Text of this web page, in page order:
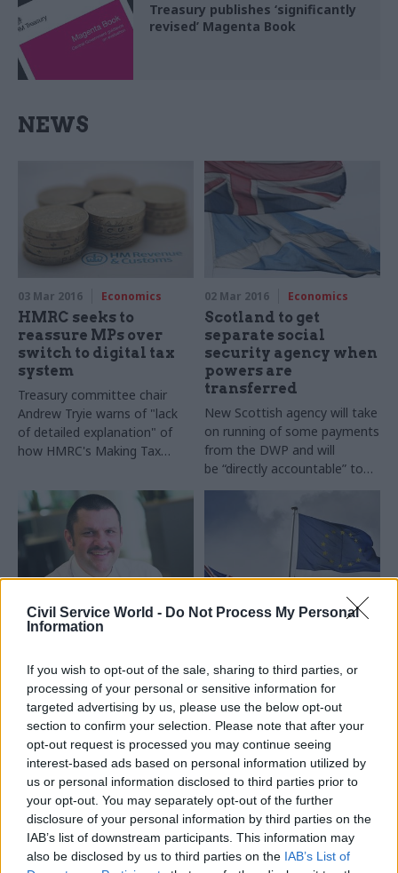
Civil Service World - Do Not Process My Personal
Information
If you wish to opt-out of the sale, sharing to third parties, or
processing of your personal or sensitive information for
targeted advertising by us, please use the below opt-out
section to confirm your selection. Please note that after your
opt-out request is processed you may continue seeing
interest-based ads based on personal information utilized by
us or personal information disclosed to third parties prior to
your opt-out. You may separately opt-out of the further
disclosure of your personal information by third parties on the
IAB’s list of downstream participants. This information may
also be disclosed by us to third parties on the IAB’s List of
Treasury publishes ‘significantly
revised’ Magenta Book
NEWS
03 Mar 2016 Economics
HMRC seeks to
reassure MPs over
switch to digital tax
system
Treasury committee chair
Andrew Tryie warns of "lack
of detailed explanation" of
how HMRC's Making Tax
02 Mar 2016 Economics
Scotland to get
separate social
security agency when
powers are
transferred
New Scottish agency will take
on running of some payments
from the DWP and will
be “directly accountable” to
Scottish ministers
29 Feb 2016 Economics
exec Jon Thompson
will report to Edward
Troup, Treasury
confirms
Treasury perm sec Nick
Macpherson says incoming
HMRC chief exec Thompson
will focus on "spending the
money", while executive chair
Edward Troup will oversee
"strategic, policy and
DWP minister Priti
Patel says Jeremy
Heywood's guidance
on pro-Brexit
ministers "threatens
the reputation of the
civil service" – as Gus
O'Donnell leaps to his
defence
Eurosceptic employment
minister Priti Patel escalates
row over civil service